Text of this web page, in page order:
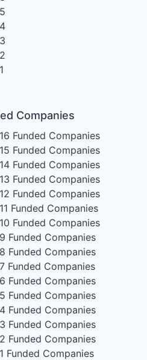
Companies
Funded Companies
Funded Companies
Funded Companies
Funded Companies
Funded Companies
Funded Companies
Funded Companies
Funded Companies
Funded Companies
Funded Companies
Funded Companies
Funded Companies
Funded Companies
Funded Companies
Funded Companies
Funded Companies